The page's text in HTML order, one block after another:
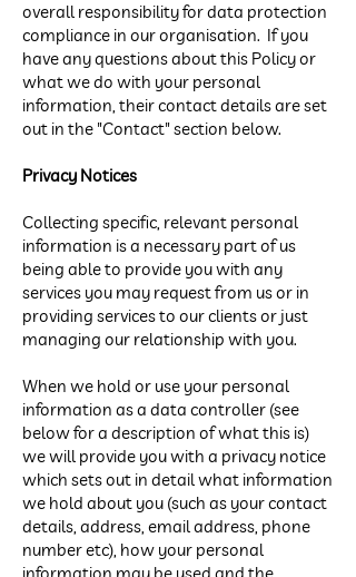
overall responsibility for data protection
compliance in our organisation. If you
have any questions about this Policy or
what we do with your personal
information, their contact details are set
out in the "Contact" section below.
Privacy Notices
Collecting specific, relevant personal
information is a necessary part of us
being able to provide you with any
services you may request from us or in
providing services to our clients or just
managing our relationship with you.
When we hold or use your personal
information as a data controller (see
below for a description of what this is)
we will provide you with a privacy notice
which sets out in detail what information
we hold about you (such as your contact
details, address, email address, phone
number etc), how your personal